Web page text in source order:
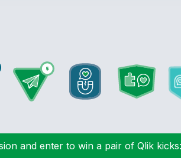
and enter to win a pair of Qlik kicks: